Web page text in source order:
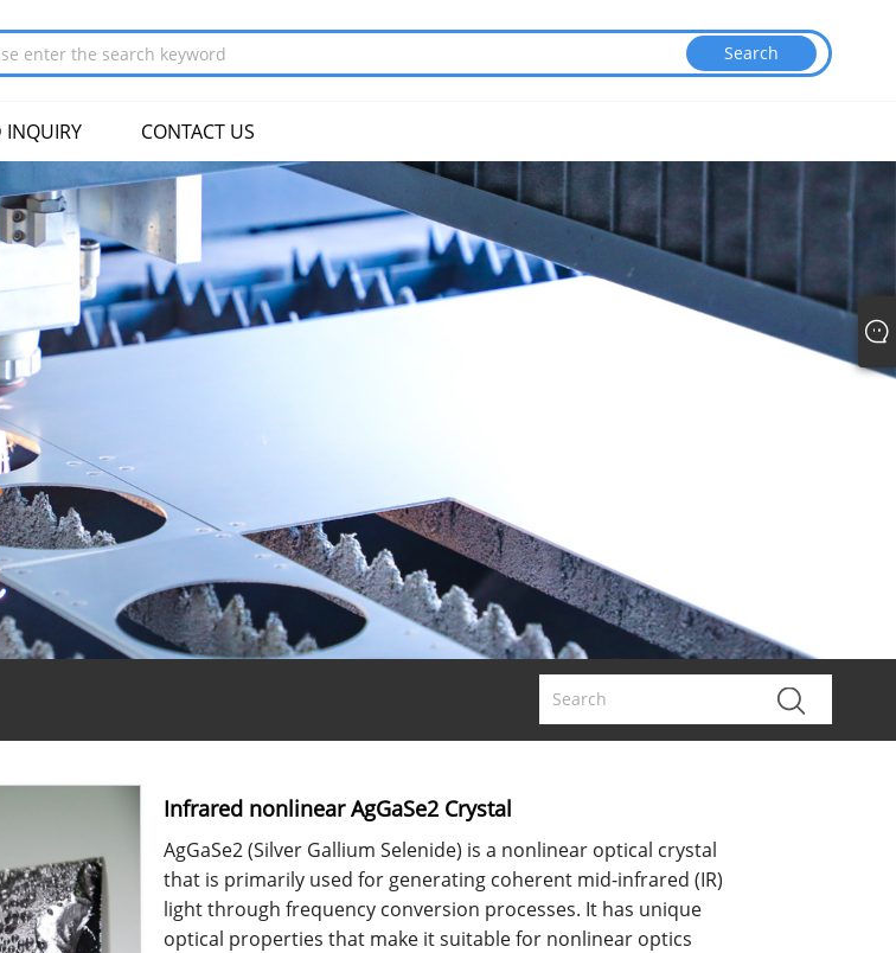
INQUIRY CONTACT US
Infrared nonlinear AgGaSe2 Crystal
AgGaSe2 (Silver Gallium Selenide) is a nonlinear optical crystal
that is primarily used for generating coherent mid-infrared (IR)
light through frequency conversion processes. It has unique
optical properties that make it suitable for nonlinear optics